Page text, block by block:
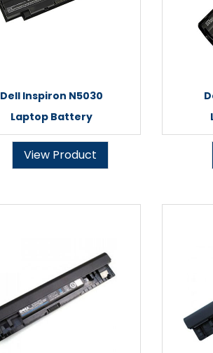
Dell Inspiron N5030
Laptop Battery
View Product